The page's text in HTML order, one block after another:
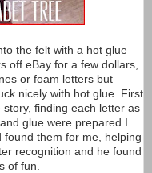
the felt with a hot glue
off eBay for a few dollars,
or foam letters but
nicely with hot glue. First
finding each letter as
glue were prepared I
them for me, helping
recognition and he found
of fun.